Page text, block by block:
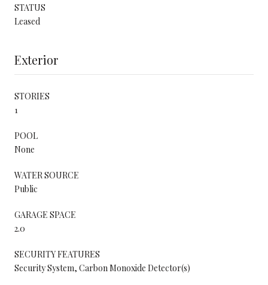
STATUS
Leased
Exterior
STORIES
1
POOL
None
WATER SOURCE
Public
GARAGE SPACE
2.0
SECURITY FEATURES
Security System, Carbon Monoxide Detector(s)